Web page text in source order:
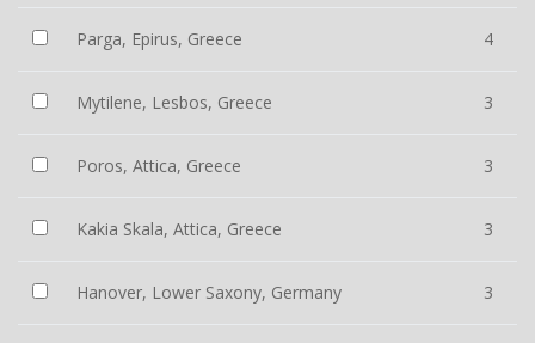
Parga, Epirus, Greece 4
Mytilene, Lesbos, Greece 3
Poros, Attica, Greece 3
Kakia Skala, Attica, Greece 3
Hanover, Lower Saxony, Germany 3